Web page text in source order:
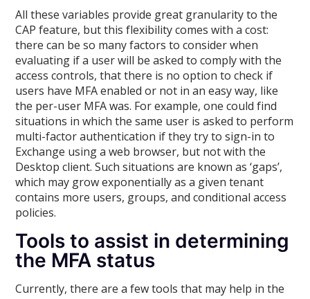
All these variables provide great granularity to the
CAP feature, but this flexibility comes with a cost:
there can be so many factors to consider when
evaluating if a user will be asked to comply with the
access controls, that there is no option to check if
users have MFA enabled or not in an easy way, like
the per-user MFA was. For example, one could find
situations in which the same user is asked to perform
multi-factor authentication if they try to sign-in to
Exchange using a web browser, but not with the
Desktop client. Such situations are known as ‘gaps’,
which may grow exponentially as a given tenant
contains more users, groups, and conditional access
policies.
Tools to assist in determining
the MFA status
Currently, there are a few tools that may help in the